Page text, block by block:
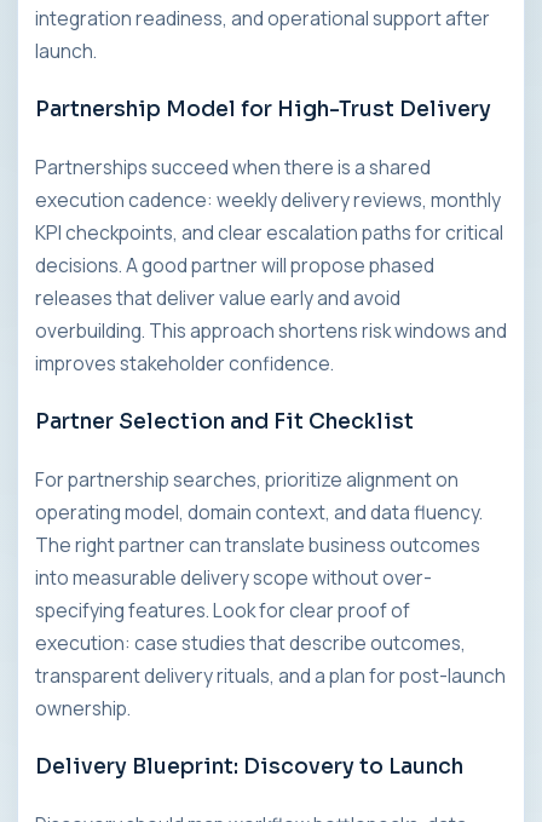
integration readiness, and operational support after
launch.
Partnership Model for High-Trust Delivery
Partnerships succeed when there is a shared
execution cadence: weekly delivery reviews, monthly
KPI checkpoints, and clear escalation paths for critical
decisions. A good partner will propose phased
releases that deliver value early and avoid
overbuilding. This approach shortens risk windows and
improves stakeholder confidence.
Partner Selection and Fit Checklist
For partnership searches, prioritize alignment on
operating model, domain context, and data fluency.
The right partner can translate business outcomes
into measurable delivery scope without over-
specifying features. Look for clear proof of
execution: case studies that describe outcomes,
transparent delivery rituals, and a plan for post-launch
ownership.
Delivery Blueprint: Discovery to Launch